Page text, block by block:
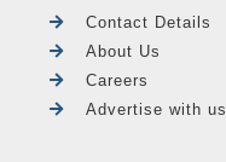
Contact Details
About Us
Careers
Advertise with us